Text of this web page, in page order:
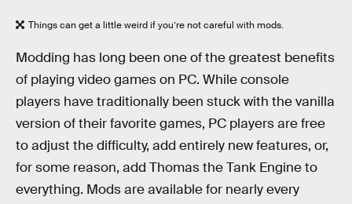
Things can get a little weird if you’re not careful with mods.
Modding has long been one of the greatest benefits
of playing video games on PC. While console
players have traditionally been stuck with the vanilla
version of their favorite games, PC players are free
to adjust the difficulty, add entirely new features, or,
for some reason, add Thomas the Tank Engine to
everything. Mods are available for nearly every